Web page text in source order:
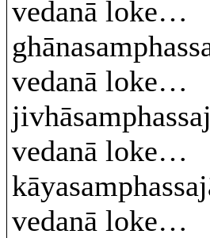
vedanā loke…
vedanā loke…
vedanā loke…
vedanā loke…